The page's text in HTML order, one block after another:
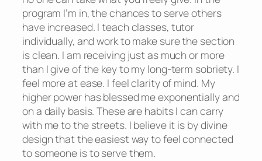
program I’m in, the chances to serve others
have increased. I teach classes, tutor
individually, and work to make sure the section
is clean. I am receiving just as much or more
than I give of the key to my long-term sobriety. I
feel more at ease. I feel clarity of mind. My
higher power has blessed me exponentially and
on a daily basis. These are habits I can carry
with me to the streets. I believe it is by divine
design that the easiest way to feel connected
to someone is to serve them.